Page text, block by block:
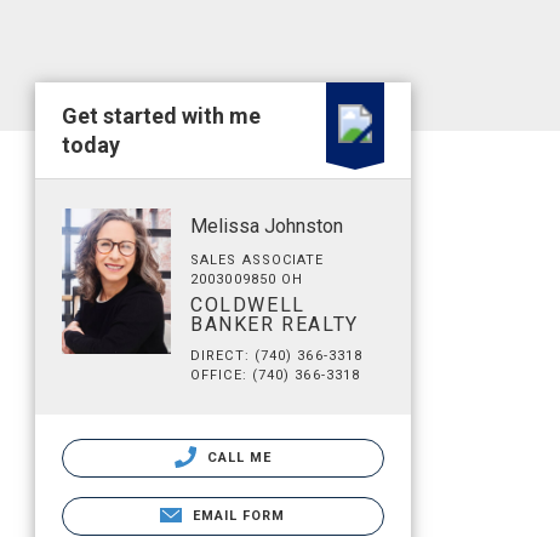
Get started with me
today
Melissa Johnston
SALES ASSOCIATE
2003009850 OH
COLDWELL
BANKER REALTY
DIRECT: (740) 366-3318
OFFICE: (740) 366-3318
CALL ME
EMAIL FORM